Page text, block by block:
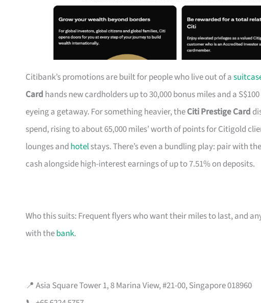
Citibank’s promotions are built for people who live out of a
Card hands new cardholders up to 30,000 bonus miles and a
eyeing a getaway. For something heavier, theCiti Prestige Card
spend, rising to about 65,000 miles’ worth of points for Citigold
lounges and hotelstays. There’s even a bundling play: pair with
cash alongside high-interest earnings of up to 7.51% on deposits.
Who this suits: Frequent flyers who want their miles to last, and
with thebank.
📍 Asia Square Tower 1, 8 Marina View, #21-00, Singapore 018960